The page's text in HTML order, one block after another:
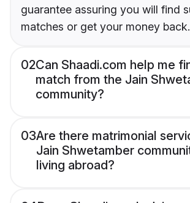
guarantee assuring you will find
matches or get your money back.
02Can Shaadi.com help me
match from the Jain
community?
03Are there matrimonial
Jain Shwetamber
living abroad?